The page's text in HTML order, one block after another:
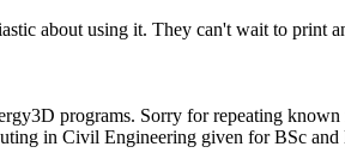
about using it. They can't wait to print
programs. Sorry for repeating
in Civil Engineering given for BSc